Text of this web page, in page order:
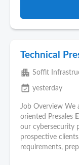
Technical
apartment Soffit
event_available yesterday
Job Overview We
oriented Presales
our cybersecurity
prospective
requirements,